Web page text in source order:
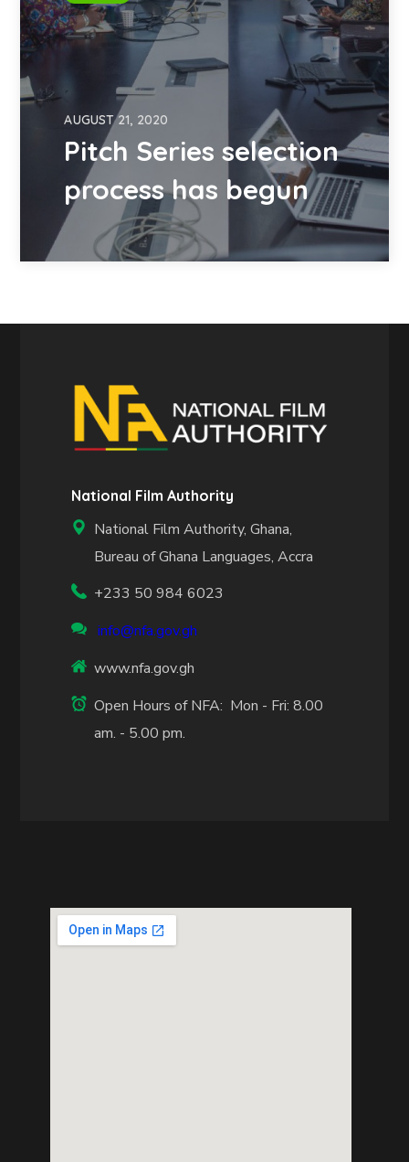
AUGUST 21, 2020
Pitch Series selection
process has begun
National Film Authority
National Film Authority, Ghana,
Bureau of Ghana Languages, Accra
+233 50 984 6023
info@nfa.gov.gh
www.nfa.gov.gh
Open Hours of NFA: Mon - Fri: 8.00
am. - 5.00 pm.